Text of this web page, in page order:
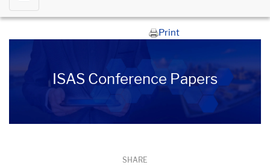
Print
ISAS Conference Papers
SHARE